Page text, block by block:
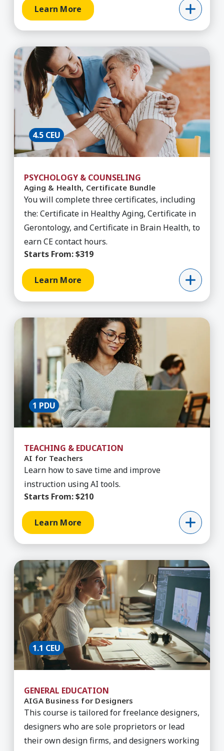
Learn More
Learn More about Aging & Health, Certificate
4.5 CEU
PSYCHOLOGY & COUNSELING
Aging & Health, Certificate Bundle
You will complete three certificates, including
the: Certificate in Healthy Aging, Certificate in
Gerontology, and Certificate in Brain Health, to
earn CE contact hours.
Starts From:$319
Learn More
Learn More about AI for Teachers
1 PDU
TEACHING & EDUCATION
AI for Teachers
Learn how to save time and improve
instruction using AI tools.
Starts From:$210
Learn More
Learn More about AIGA Business for Designers
1.1 CEU
GENERAL EDUCATION
AIGA Business for Designers
This course is tailored for freelance designers,
designers who are sole proprietors or lead
their own design firms, and designers working